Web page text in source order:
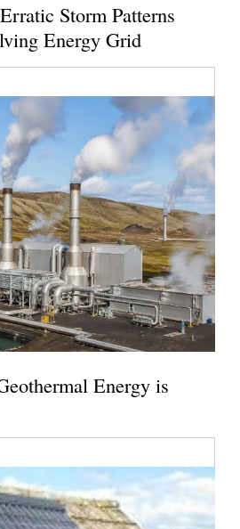
Storm Patterns
Energy Grid
Energy is